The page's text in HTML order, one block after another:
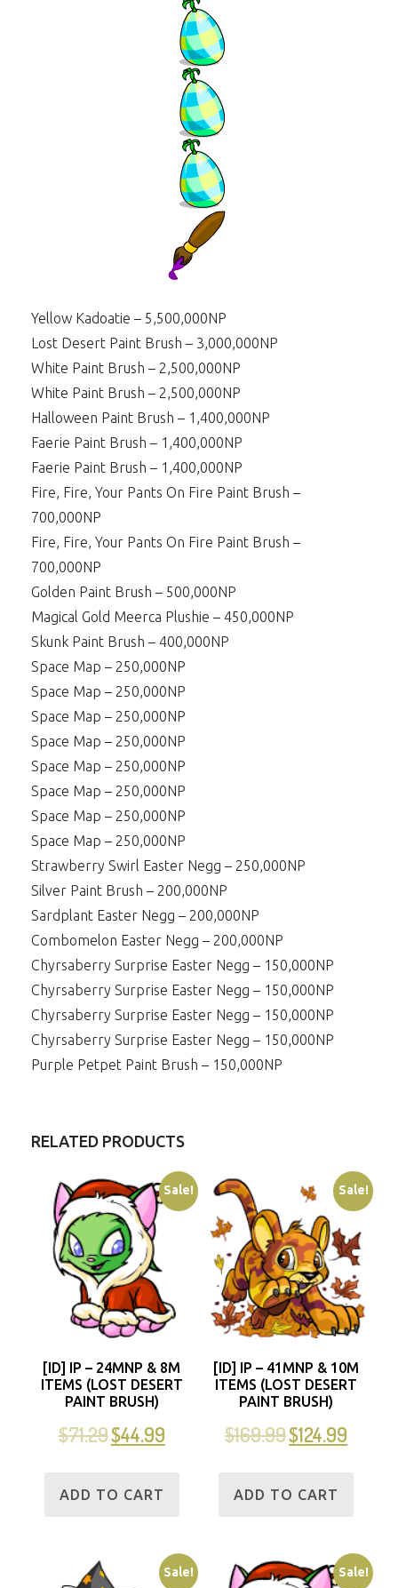
Yellow Kadoatie – 5,500,000NP
Lost Desert Paint Brush – 3,000,000NP
White Paint Brush – 2,500,000NP
White Paint Brush – 2,500,000NP
Halloween Paint Brush – 1,400,000NP
Faerie Paint Brush – 1,400,000NP
Faerie Paint Brush – 1,400,000NP
Fire, Fire, Your Pants On Fire Paint Brush –
700,000NP
Fire, Fire, Your Pants On Fire Paint Brush –
700,000NP
Golden Paint Brush – 500,000NP
Magical Gold Meerca Plushie – 450,000NP
Skunk Paint Brush – 400,000NP
Space Map – 250,000NP
Space Map – 250,000NP
Space Map – 250,000NP
Space Map – 250,000NP
Space Map – 250,000NP
Space Map – 250,000NP
Space Map – 250,000NP
Space Map – 250,000NP
Strawberry Swirl Easter Negg – 250,000NP
Silver Paint Brush – 200,000NP
Sardplant Easter Negg – 200,000NP
Combomelon Easter Negg – 200,000NP
Chyrsaberry Surprise Easter Negg – 150,000NP
Chyrsaberry Surprise Easter Negg – 150,000NP
Chyrsaberry Surprise Easter Negg – 150,000NP
Chyrsaberry Surprise Easter Negg – 150,000NP
Purple Petpet Paint Brush – 150,000NP
RELATED PRODUCTS
Sale!
[ID] IP – 24MNP & 8M
ITEMS (LOST DESERT
PAINT BRUSH)
$71.29$44.99
ADD TO CART
Sale!
[ID] IP – 41MNP & 10M
ITEMS (LOST DESERT
PAINT BRUSH)
$169.99$124.99
ADD TO CART
Sale! Sale!